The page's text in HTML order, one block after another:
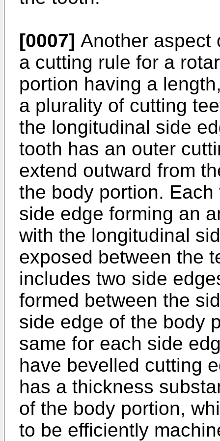
[0007] Another aspect
a cutting rule for a
portion having a
a plurality of cutting
the longitudinal side
tooth has an outer
extend outward from
the body portion.
side edge forming an
with the longitudinal
exposed between the
includes two side
formed between the
side edge of the body
same for each side
have bevelled cutting
has a thickness
of the body portion,
to be efficiently